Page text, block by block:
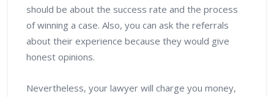
should be about the success rate and the process
of winning a case. Also, you can ask the referrals
about their experience because they would give
honest opinions.
Nevertheless, your lawyer will charge you money,